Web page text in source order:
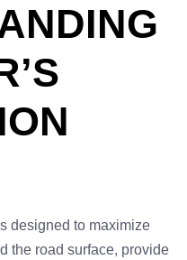
designed to maximize
the road surface, provide